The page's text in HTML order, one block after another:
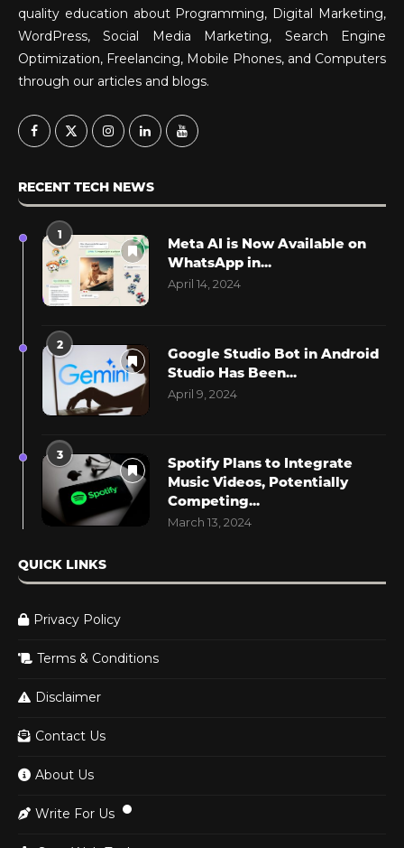
quality education about Programming, Digital Marketing,
WordPress, Social Media Marketing, Search Engine
Optimization, Freelancing, Mobile Phones, and Computers
through our articles and blogs.
RECENT TECH NEWS
1
Meta AI is Now Available on
WhatsApp in...
April 14, 2024
2
Google Studio Bot in Android
Studio Has Been...
April 9, 2024
3
Spotify Plans to Integrate
Music Videos, Potentially
Competing...
March 13, 2024
QUICK LINKS
Privacy Policy
Terms & Conditions
Disclaimer
Contact Us
About Us
Write For Us